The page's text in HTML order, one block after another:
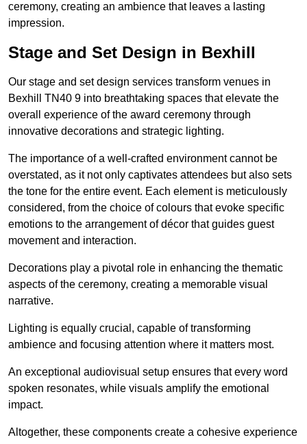
ceremony, creating an ambience that leaves a lasting
impression.
Stage and Set Design in Bexhill
Our stage and set design services transform venues in
Bexhill TN40 9 into breathtaking spaces that elevate the
overall experience of the award ceremony through
innovative decorations and strategic lighting.
The importance of a well-crafted environment cannot be
overstated, as it not only captivates attendees but also sets
the tone for the entire event. Each element is meticulously
considered, from the choice of colours that evoke specific
emotions to the arrangement of décor that guides guest
movement and interaction.
Decorations play a pivotal role in enhancing the thematic
aspects of the ceremony, creating a memorable visual
narrative.
Lighting is equally crucial, capable of transforming
ambience and focusing attention where it matters most.
An exceptional audiovisual setup ensures that every word
spoken resonates, while visuals amplify the emotional
impact.
Altogether, these components create a cohesive experience